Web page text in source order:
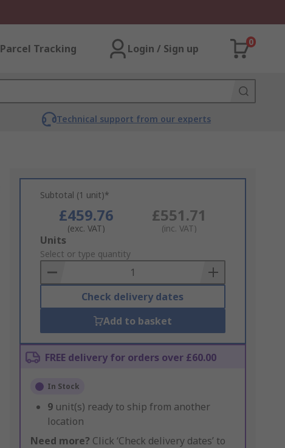
Parcel Tracking Login / Sign up
0
Technical support from our experts
Subtotal (1 unit)*
£459.76
(exc. VAT)
£551.71
(inc. VAT)
Add
to
Basket
Units
Select or type quantity
Check delivery dates
Add to basket
FREE delivery for orders over £60.00
In Stock
9 unit(s) ready to ship from another
location
Need more? Click ‘Check delivery dates’ to